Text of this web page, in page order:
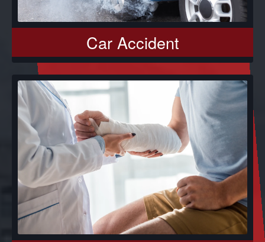
Car Accident